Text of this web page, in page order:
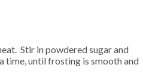
time, until frosting is smooth and